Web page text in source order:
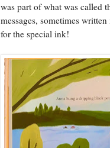
was part of what was called
messages, sometimes
for the special ink!